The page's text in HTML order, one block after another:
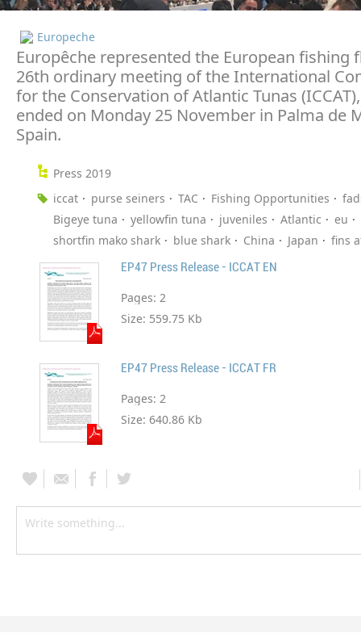
Europeche
Europêche represented the European fishing
26th ordinary meeting of the International
for the Conservation of Atlantic Tunas
ended on Monday 25 November in Palma de
Spain.
Press 2019
iccat
purse seiners TAC Fishing Opportunities
Bigeye tuna
yellowfin tuna juveniles Atlantic
eu
shortfin mako shark
blue shark China Japan fins
EP47 Press Release - ICCAT EN
Pages: 2
Size: 559.75 Kb
EP47 Press Release - ICCAT FR
Pages: 2
Size: 640.86 Kb